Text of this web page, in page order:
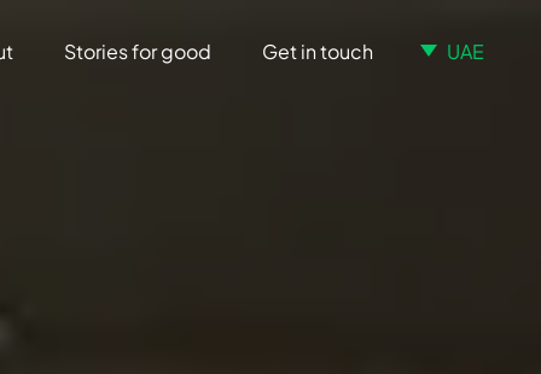
Stories for good Get in touch UAE